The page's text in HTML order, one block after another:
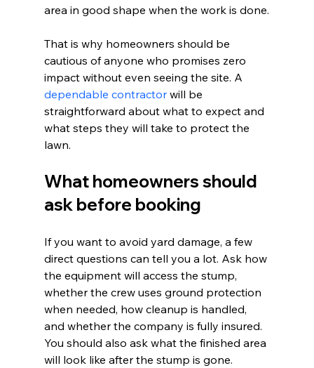
area in good shape when the work is done.
That is why homeowners should be
cautious of anyone who promises zero
impact without even seeing the site. A
dependable contractor will be
straightforward about what to expect and
what steps they will take to protect the
lawn.
What homeowners should
ask before booking
If you want to avoid yard damage, a few
direct questions can tell you a lot. Ask how
the equipment will access the stump,
whether the crew uses ground protection
when needed, how cleanup is handled,
and whether the company is fully insured.
You should also ask what the finished area
will look like after the stump is gone.